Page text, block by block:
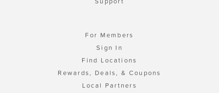
For Members
Sign In
Find Locations
Rewards, Deals, & Coupons
Local Partners